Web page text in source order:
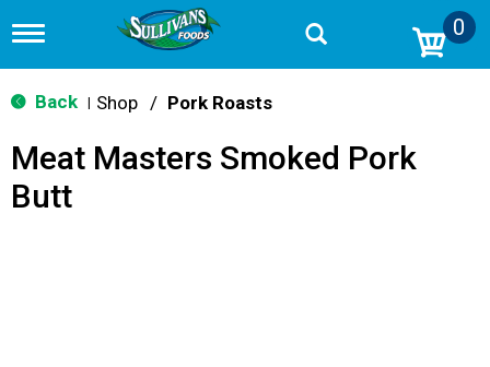
T
g
g
n
v
0
Back Shop / Pork Roasts
Meat Masters Smoked Pork
Butt